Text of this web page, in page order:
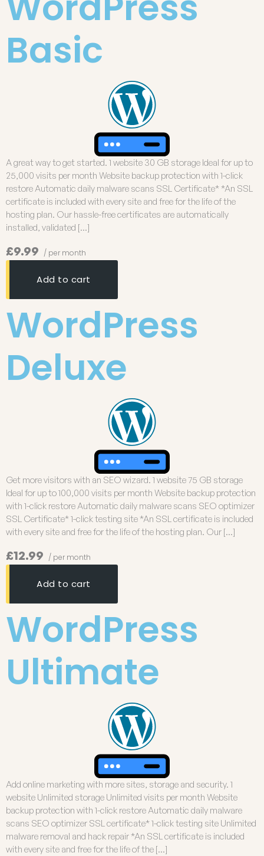
Basic
A great way to get started. 1 website 30 GB storage Ideal for up to
25,000 visits per month Website backup protection with 1-click
restore Automatic daily malware scans SSL Certificate* *An SSL
certificate is included with every site and free for the life of the
hosting plan. Our hassle-free certificates are automatically
installed, validated […]
£9.99 / per month
Add to cart
WordPress
Deluxe
Get more visitors with an SEO wizard. 1 website 75 GB storage
Ideal for up to 100,000 visits per month Website backup protection
with 1-click restore Automatic daily malware scans SEO optimizer
SSL Certificate* 1-click testing site *An SSL certificate is included
with every site and free for the life of the hosting plan. Our […]
£12.99 / per month
Add to cart
WordPress
Ultimate
Add online marketing with more sites, storage and security. 1
website Unlimited storage Unlimited visits per month Website
backup protection with 1-click restore Automatic daily malware
scans SEO optimizer SSL certificate* 1-click testing site Unlimited
malware removal and hack repair *An SSL certificate is included
with every site and free for the life of the […]